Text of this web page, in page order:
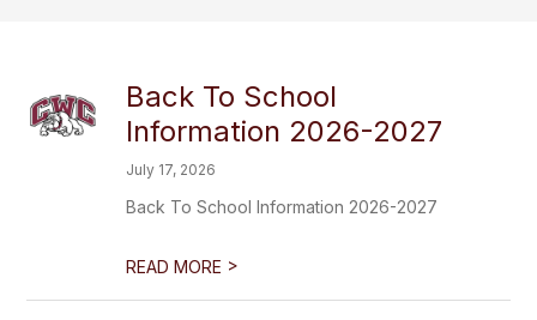
Back To School
Information 2026-2027
July 17, 2026
Back To School Information 2026-2027
READ MORE >